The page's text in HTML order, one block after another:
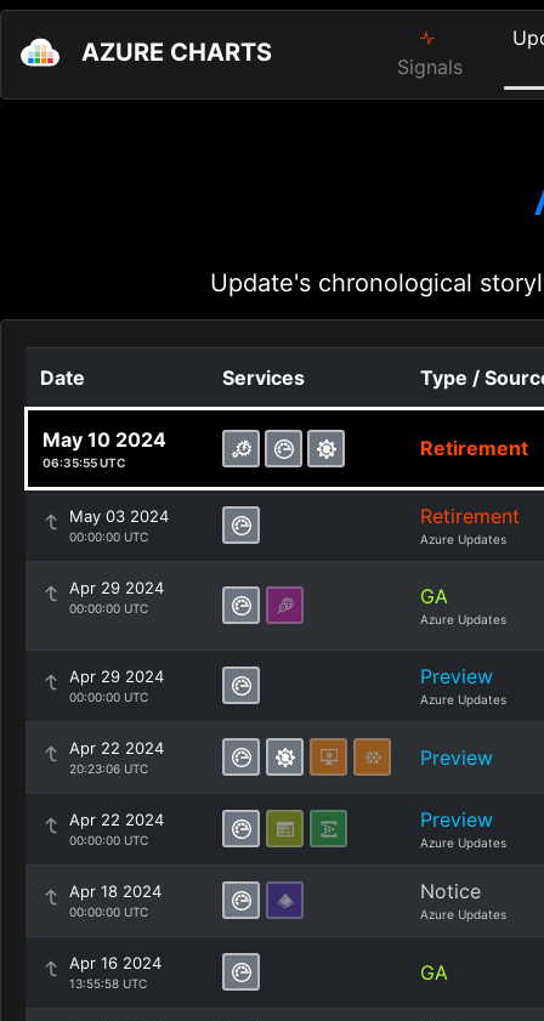
AZURE CHARTS Signals
Update's chronological
Date Services Type /
May 10 2024
06:35:55 UTC
Retirement
May 03 2024
00:00:00 UTC
Retirement
Azure Updates
Apr 29 2024
00:00:00 UTC GA
Azure Updates
Apr 29 2024
00:00:00 UTC
Preview
Azure Updates
Apr 22 2024
20:23:06 UTC Preview
Apr 22 2024
00:00:00 UTC
Preview
Azure Updates
Apr 18 2024
00:00:00 UTC
Notice
Azure Updates
Apr 16 2024
13:55:58 UTC GA